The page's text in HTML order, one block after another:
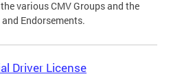
various CMV Groups and the
and Endorsements.
Driver License